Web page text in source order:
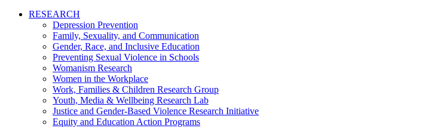
RESEARCH
Depression Prevention
Family, Sexuality, and Communication
Gender, Race, and Inclusive Education
Preventing Sexual Violence in Schools
Womanism Research
Women in the Workplace
Work, Families & Children Research Group
Youth, Media & Wellbeing Research Lab
Justice and Gender-Based Violence Research Initiative
Equity and Education Action Programs